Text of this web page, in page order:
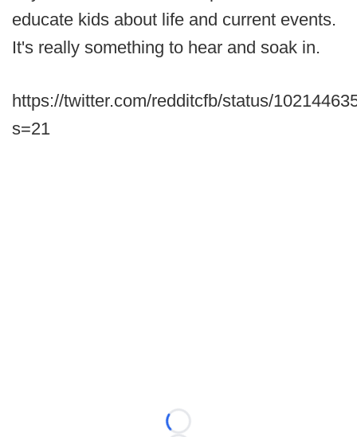
educate kids about life and current events.
It's really something to hear and soak in.
https://twitter.com/redditcfb/status/
s=21
Loading...